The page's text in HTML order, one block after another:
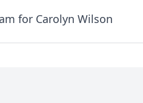
for Carolyn Wilson